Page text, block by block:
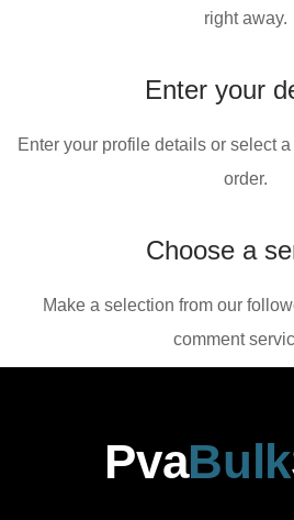
Choose a
Make a selection from our
comment
Enter your
Enter your profile details or select
order.
right away.
PvaBulk